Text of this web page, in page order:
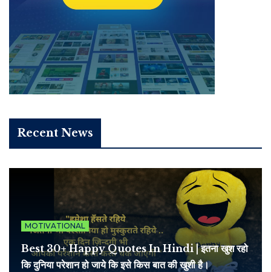
Recent News
MOTIVATIONAL
Best 30+ Happy Quotes In Hindi | इतना खुश रहो
कि दुनिया परेशान हो जाये कि इसे किस बात की खुशी है।